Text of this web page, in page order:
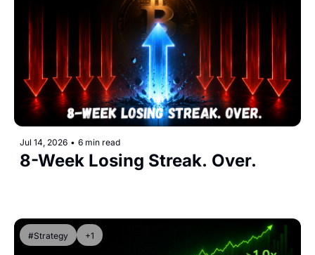
Jul 14, 2026 • 6 min read
8-Week Losing Streak. Over.
#Strategy +1